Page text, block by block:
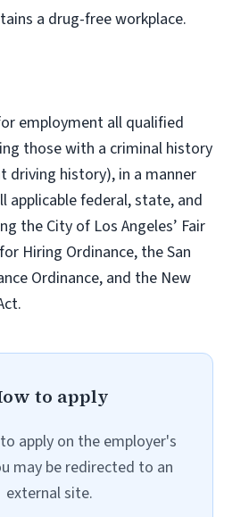
a drug-free workplace.
employment all qualified
those with a criminal history
driving history), in a manner
applicable federal, state, and
the City of Los Angeles’ Fair
Hiring Ordinance, the San
Ordinance, and the New
to apply
apply on the employer's
may be redirected to an
external site.